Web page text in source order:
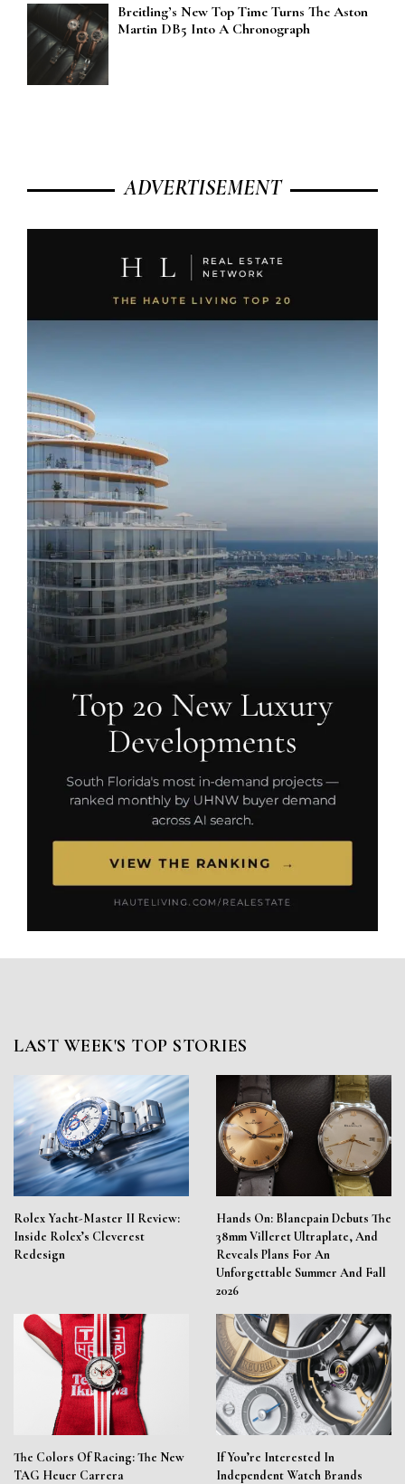
Breitling’s New Top Time Turns The Aston
Martin DB5 Into A Chronograph
ADVERTISEMENT
LAST WEEK'S TOP STORIES
Rolex Yacht-Master II Review:
Inside Rolex’s Cleverest
Redesign
Hands On: Blancpain Debuts The
38mm Villeret Ultraplate, And
Reveals Plans For An
Unforgettable Summer And Fall
2026
The Colors Of Racing: The New
TAG Heuer Carrera
If You’re Interested In
Independent Watch Brands